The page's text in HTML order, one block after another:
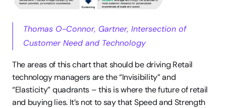
Thomas O-Connor, Gartner, Intersection of
Customer Need and Technology
The areas of this chart that should be driving Retail
technology managers are the “Invisibility” and
“Elasticity” quadrants – this is where the future of retail
and buying lies. It’s not to say that Speed and Strength